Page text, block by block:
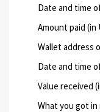
Date and time
Amount paid (in
Wallet address
Date and time
Value received
What you got